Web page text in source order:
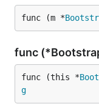
func (m *
func
func (this *
g